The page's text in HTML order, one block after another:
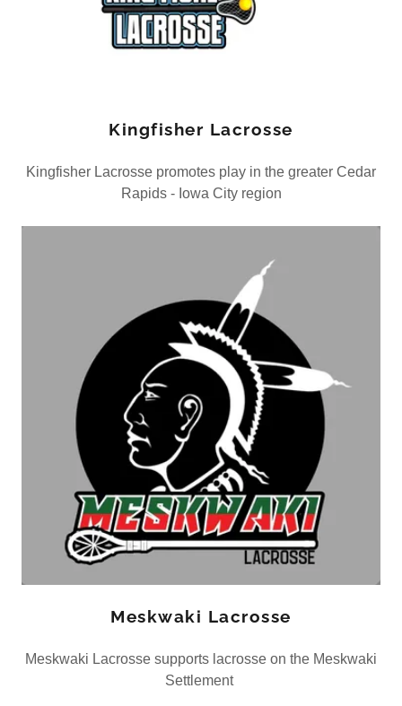
Kingfisher Lacrosse
Kingfisher Lacrosse promotes play in the greater Cedar
Rapids - Iowa City region
Meskwaki Lacrosse
Meskwaki Lacrosse supports lacrosse on the Meskwaki
Settlement